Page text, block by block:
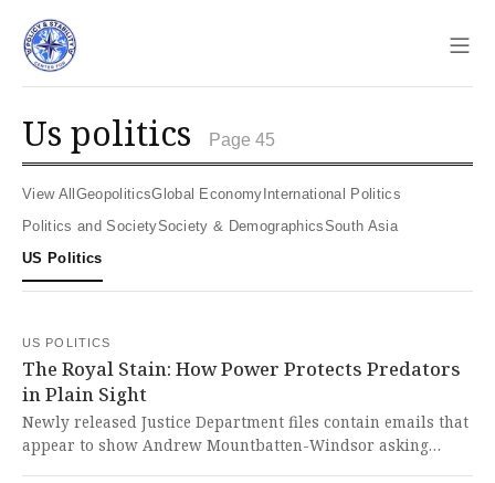
us politics Page 45
View All Geopolitics Global Economy International Politics
Politics and Society
Society & Demographics
South Asia
US Politics
US POLITICS
The Royal Stain: How Power Protects Predators
in Plain Sight
Newly released Justice Department files contain emails that
appear to show Andrew Mountbatten-Windsor asking